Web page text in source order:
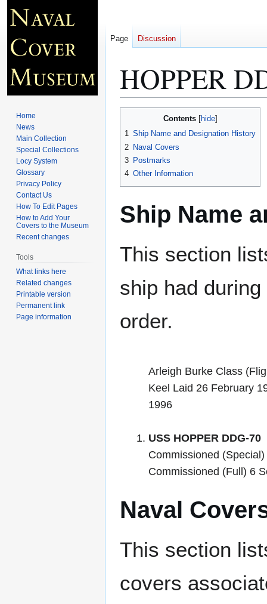
HOPPER
navigation
search
Contents
1 Ship Name and Designation History
2 Naval Covers
3 Postmarks
4 Other Information
Ship Name
This section
ship had
order.
Arleigh Burke Class
Keel Laid 26 February
1996
USS HOPPER DDG-70
Commissioned
Commissioned (Full) 6
Naval
This section
covers
Page Discussion
Home
News
Main Collection
Special Collections
Locy System
Glossary
Privacy Policy
Contact Us
How To Edit Pages
How to Add Your
Covers to the Museum
Recent changes
Tools
What links here
Related changes
Printable version
Permanent link
Page information